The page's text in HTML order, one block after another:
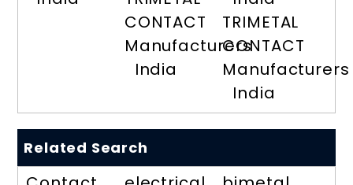
CONTACT
Manufacturers
India
TRIMETAL
CONTACT
Manufacturers
India
Related Search